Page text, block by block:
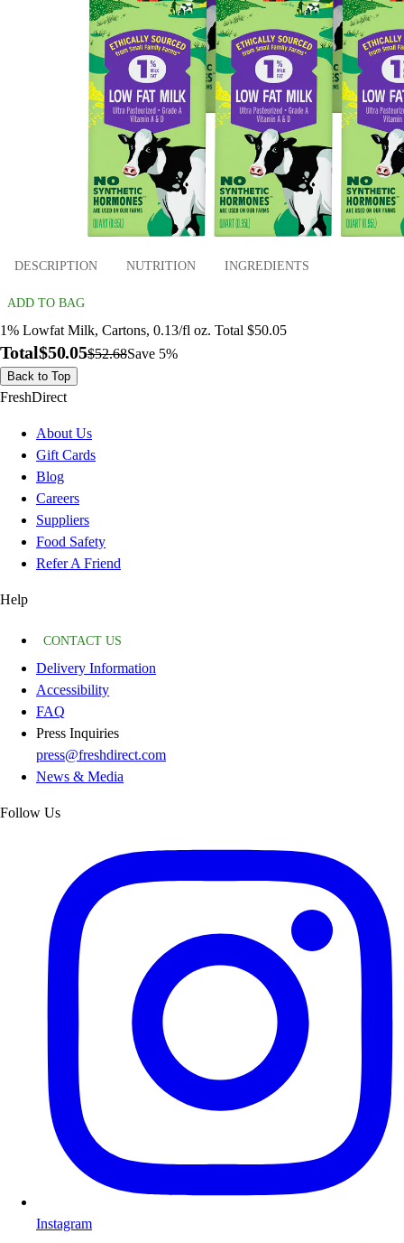
DESCRIPTION NUTRITION INGREDIENTS
ADD TO BAG
1% Lowfat Milk, Cartons, 0.13/fl oz. Total $50.05
Total$50.05$52.68Save 5%
Back to Top
FreshDirect
About Us
Gift Cards
Blog
Careers
Suppliers
Food Safety
Refer A Friend
Help
CONTACT US
Delivery Information
Accessibility
FAQ
Press Inquiries
press@freshdirect.com
News & Media
Follow Us
Instagram